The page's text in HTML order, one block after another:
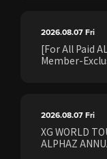
2026.08.07Fri
[For All Paid
Member-
2026.08.07Fri
XG WORLD
ALPHAZ